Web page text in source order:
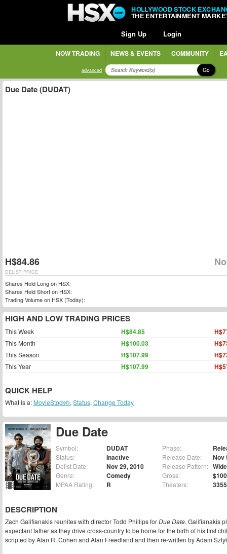
HOLLYWOOD STOCK
THE ENTERTAINMENT
Sign Up Login
NOW TRADING NEWS & EVENTS COMMUNITY
advanced Go
Due Date
Symbol: DUDAT
Status: Inactive
Delist Date: Nov 29, 2010
Genre: Comedy
MPAA Rating: R
Phase:
Release Date: Nov
Release Pattern: Wide
Gross:
Theaters: 3355
DESCRIPTION
Zach Galifianakis reunites with director Todd Phillips forDue Date. Galifianakis
expectant father as they drive cross-country to be home for the birth of his first
scripted by Alan R. Cohen and Alan Freedland and then re-written by Adam
Due Date (DUDAT)
H$84.86
DELIST PRICE
Shares Held Long on HSX:
Shares Held Short on HSX:
Trading Volume on HSX (Today):
HIGH AND LOW TRADING PRICES
This Week H$84.85
This Month H$100.03
This Season H$107.99
This Year H$107.99
QUICK HELP
What is a: MovieStock®, Status, Change Today